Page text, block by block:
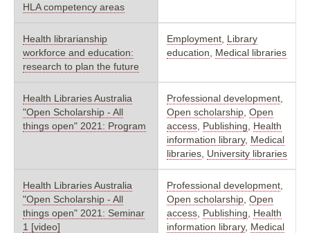
HLA competency areas
Health librarianship
workforce and education:
research to plan the future
Employment Library
education
Medical libraries
Health Libraries Australia
"Open Scholarship - All
things open" 2021: Program
Professional development
Open scholarship Open
access Publishing
Health
information library, Medical
libraries University libraries
Health Libraries Australia
"Open Scholarship - All
things open" 2021: Seminar
1 [video]
Professional development
Open scholarship Open
access Publishing
Health
information library, Medical